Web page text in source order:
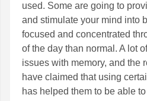
used. Some are going to
and stimulate your mind into
focused and concentrated
of the day than normal. A lot
issues with memory, and the
have claimed that using
has helped them to be able